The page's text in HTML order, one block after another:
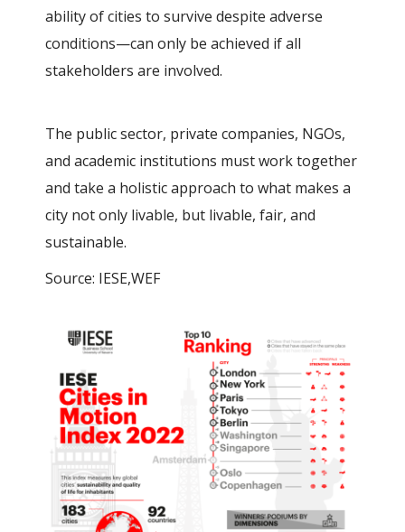
ability of cities to survive despite adverse
conditions—can only be achieved if all
stakeholders are involved.
The public sector, private companies, NGOs,
and academic institutions must work together
and take a holistic approach to what makes a
city not only livable, but livable, fair, and
sustainable.
Source: IESE,WEF